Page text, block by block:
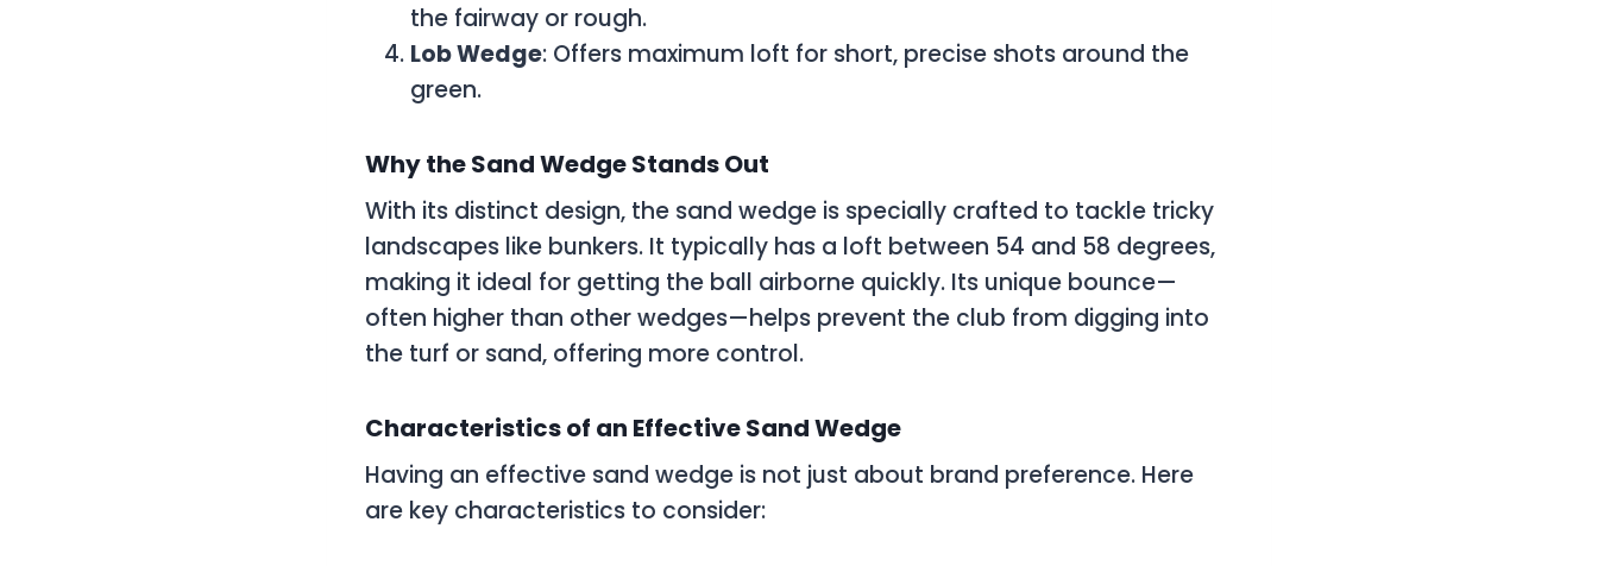
the fairway or rough.
Lob Wedge: Offers maximum loft for short, precise shots around the
green.
Why the Sand Wedge Stands Out
With its distinct design, the sand wedge is specially crafted to tackle tricky
landscapes like bunkers. It typically has a loft between 54 and 58 degrees,
making it ideal for getting the ball airborne quickly. Its unique bounce—
often higher than other wedges—helps prevent the club from digging into
the turf or sand, offering more control.
Characteristics of an Effective Sand Wedge
Having an effective sand wedge is not just about brand preference. Here
are key characteristics to consider: